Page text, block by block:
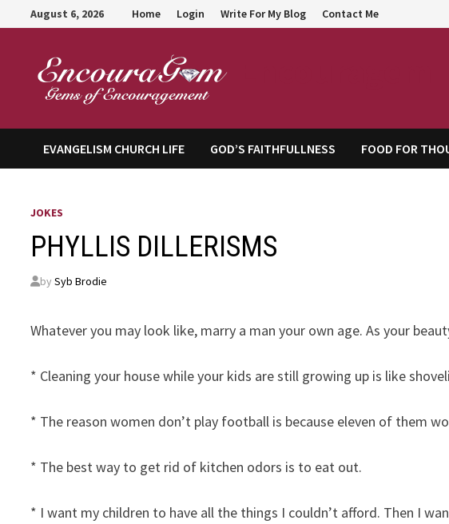
to
August 6, 2026 Home Login Write For My Blog Contact Me
EVANGELISM CHURCH LIFE GOD’S FAITHFULLNESS FOOD FOR
JOKES
PHYLLIS DILLERISMS
bySyb Brodie
Whatever you may look like, marry a man your own age. As your
* Cleaning your house while your kids are still growing up is like
* The reason women don’t play football is because eleven of them
* The best way to get rid of kitchen odors is to eat out.
* I want my children to have all the things I couldn’t afford. Then I